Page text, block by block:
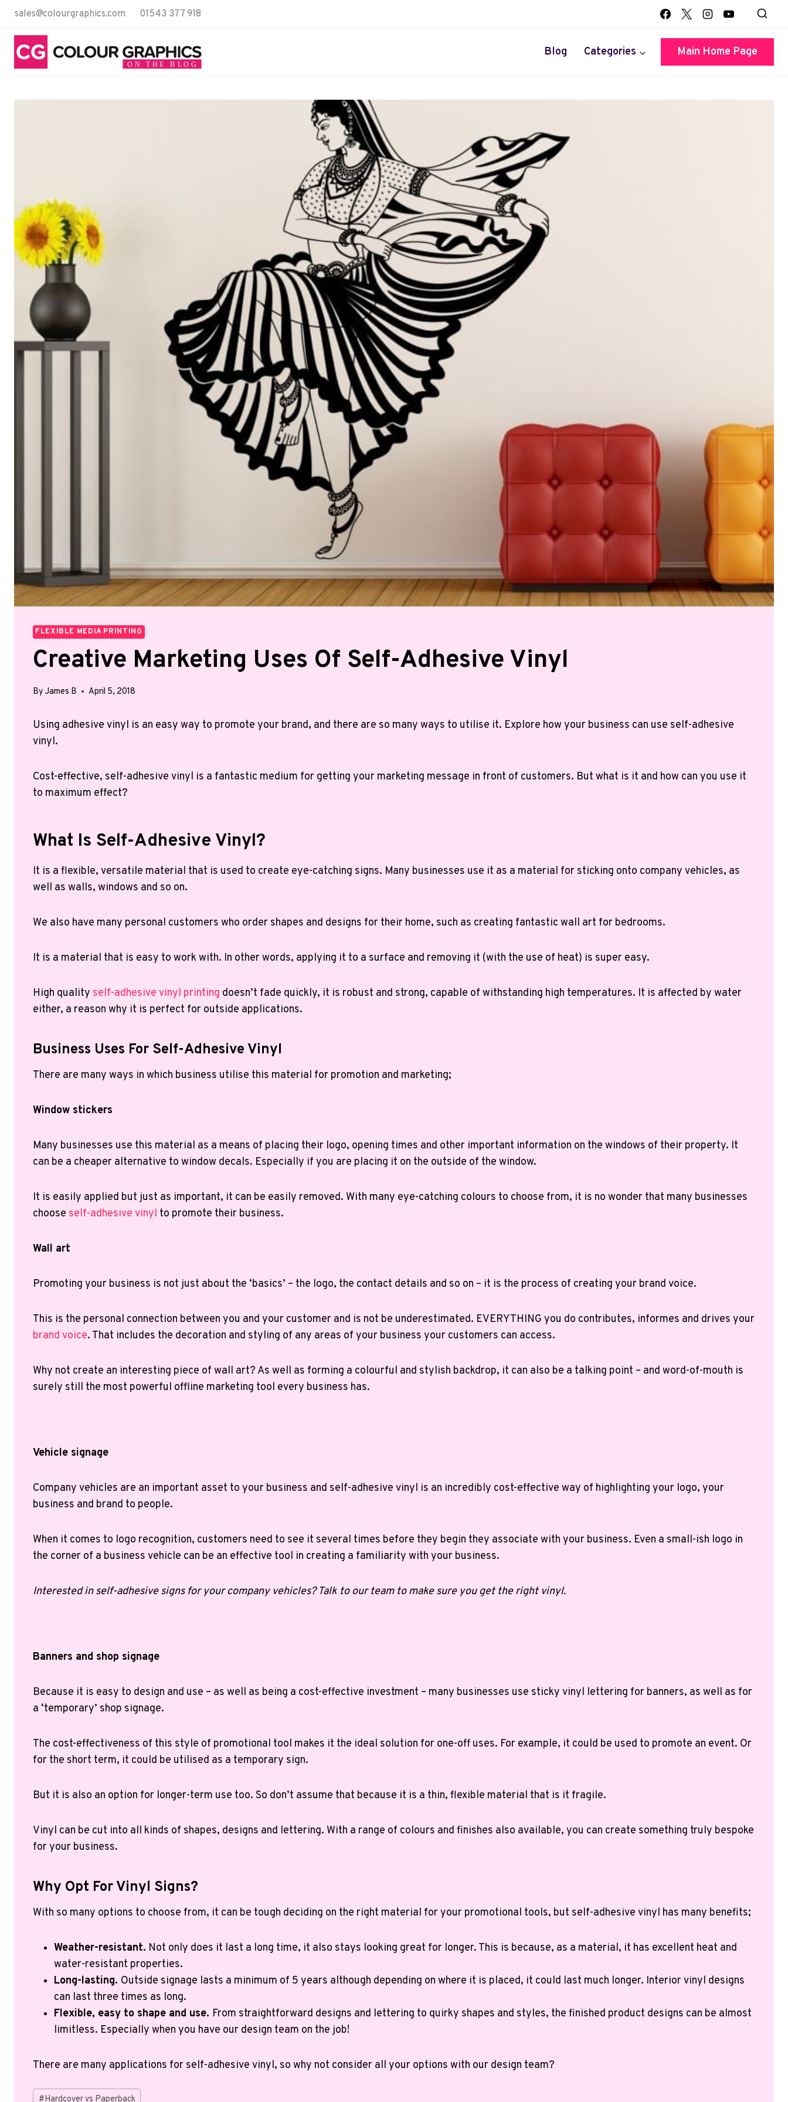
sales@colourgraphics.com 01543 377 918
Blog Categories Main Home Page
FLEXIBLE MEDIA PRINTING
Creative Marketing Uses Of Self-Adhesive Vinyl
By James B April 5, 2018
Using adhesive vinyl is an easy way to promote your brand, and there are so many ways to utilise it. Explore how your business can use self-adhesive
vinyl.
Cost-effective, self-adhesive vinyl is a fantastic medium for getting your marketing message in front of customers. But what is it and how can you use it
to maximum effect?
What Is Self-Adhesive Vinyl?
It is a flexible, versatile material that is used to create eye-catching signs. Many businesses use it as a material for sticking onto company vehicles, as
well as walls, windows and so on.
We also have many personal customers who order shapes and designs for their home, such as creating fantastic wall art for bedrooms.
It is a material that is easy to work with. In other words, applying it to a surface and removing it (with the use of heat) is super easy.
High quality self-adhesive vinyl printing doesn’t fade quickly, it is robust and strong, capable of withstanding high temperatures. It is affected by water
either, a reason why it is perfect for outside applications.
Business Uses For Self-Adhesive Vinyl
There are many ways in which business utilise this material for promotion and marketing;
Window stickers
Many businesses use this material as a means of placing their logo, opening times and other important information on the windows of their property. It
can be a cheaper alternative to window decals. Especially if you are placing it on the outside of the window.
It is easily applied but just as important, it can be easily removed. With many eye-catching colours to choose from, it is no wonder that many businesses
choose self-adhesive vinyl to promote their business.
Wall art
Promoting your business is not just about the ‘basics’ – the logo, the contact details and so on – it is the process of creating your brand voice.
This is the personal connection between you and your customer and is not be underestimated. EVERYTHING you do contributes, informes and drives your
brand voice. That includes the decoration and styling of any areas of your business your customers can access.
Why not create an interesting piece of wall art? As well as forming a colourful and stylish backdrop, it can also be a talking point – and word-of-mouth is
surely still the most powerful offline marketing tool every business has.
Vehicle signage
Company vehicles are an important asset to your business and self-adhesive vinyl is an incredibly cost-effective way of highlighting your logo, your
business and brand to people.
When it comes to logo recognition, customers need to see it several times before they begin they associate with your business. Even a small-ish logo in
the corner of a business vehicle can be an effective tool in creating a familiarity with your business.
Interested in self-adhesive signs for your company vehicles? Talk to our team to make sure you get the right vinyl.
Banners and shop signage
Because it is easy to design and use – as well as being a cost-effective investment – many businesses use sticky vinyl lettering for banners, as well as for
a ‘temporary’ shop signage.
The cost-effectiveness of this style of promotional tool makes it the ideal solution for one-off uses. For example, it could be used to promote an event. Or
for the short term, it could be utilised as a temporary sign.
But it is also an option for longer-term use too. So don’t assume that because it is a thin, flexible material that is it fragile.
Vinyl can be cut into all kinds of shapes, designs and lettering. With a range of colours and finishes also available, you can create something truly bespoke
for your business.
Why Opt For Vinyl Signs?
With so many options to choose from, it can be tough deciding on the right material for your promotional tools, but self-adhesive vinyl has many benefits;
Weather-resistant. Not only does it last a long time, it also stays looking great for longer. This is because, as a material, it has excellent heat and
water-resistant properties.
Long-lasting. Outside signage lasts a minimum of 5 years although depending on where it is placed, it could last much longer. Interior vinyl designs
can last three times as long.
Flexible, easy to shape and use. From straightforward designs and lettering to quirky shapes and styles, the finished product designs can be almost
limitless. Especially when you have our design team on the job!
There are many applications for self-adhesive vinyl, so why not consider all your options with our design team?
Post
#Hardcover vs Paperback